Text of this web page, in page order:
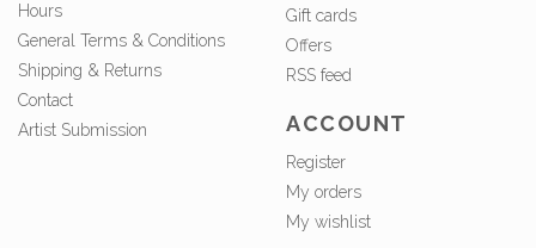
Hours
General Terms & Conditions
Shipping & Returns
Contact
Artist Submission
Gift cards
Offers
RSS feed
ACCOUNT
Register
My orders
My wishlist